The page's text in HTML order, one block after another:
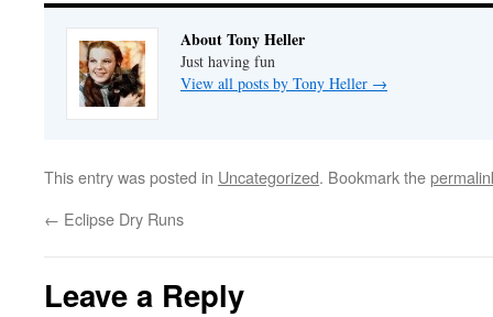
About Tony Heller
Just having fun
View all posts by Tony Heller →
This entry was posted in Uncategorized. Bookmark the
← Eclipse Dry Runs
Leave a Reply